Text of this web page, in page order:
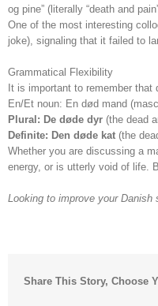
og pine” (literally “death and
One of the most interesting
joke), signaling that it failed to
Grammatical Flexibility
It is important to remember
En/Et noun: En død mand
Plural: De døde dyr (the dead
Definite: Den døde kat (the
Whether you are discussing a
energy, or is utterly void of life.
Looking to improve your
Share This Story, Choose